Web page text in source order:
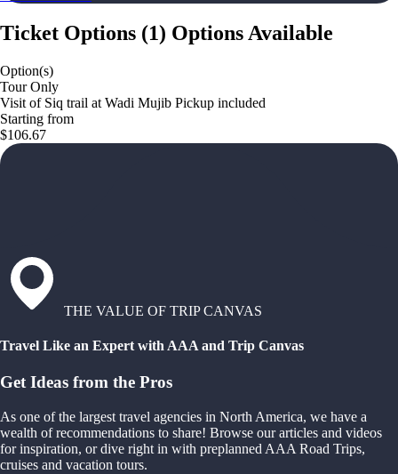
Ticket Options (1) Options Available
Option(s)
Tour Only
Visit of Siq trail at Wadi Mujib Pickup included
Starting from
$106.67
THE VALUE OF TRIP CANVAS
Travel Like an Expert with AAA and Trip Canvas
Get Ideas from the Pros
As one of the largest travel agencies in North America, we have a
wealth of recommendations to share! Browse our articles and videos
for inspiration, or dive right in with preplanned AAA Road Trips,
cruises and vacation tours.